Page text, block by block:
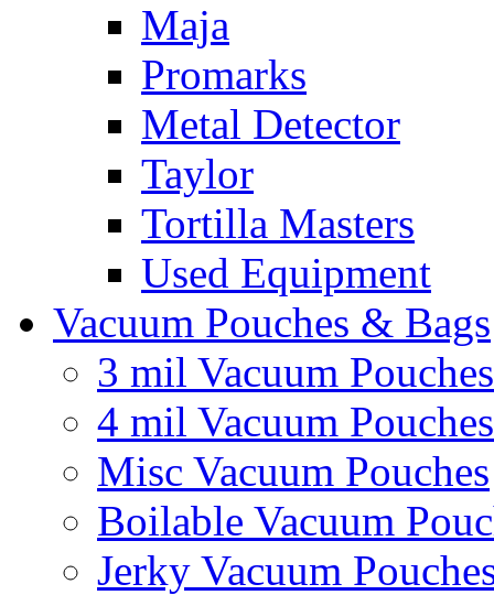
Maja
Promarks
Metal Detector
Taylor
Tortilla Masters
Used Equipment
Vacuum Pouches & Bags
3 mil Vacuum Pouches
4 mil Vacuum Pouches
Misc Vacuum Pouches
Boilable Vacuum
Jerky Vacuum